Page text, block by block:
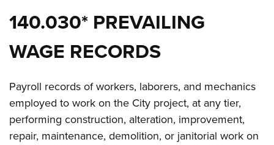
140.030* PREVAILING
WAGE RECORDS
Payroll records of workers, laborers, and mechanics
employed to work on the City project, at any tier,
performing construction, alteration, improvement,
repair, maintenance, demolition, or janitorial work on